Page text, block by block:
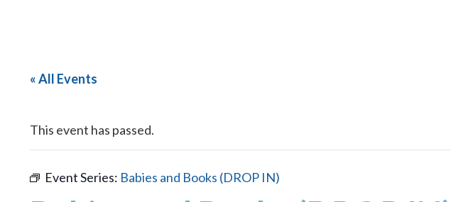
« All Events
This event has passed.
Event Series: Babies and Books (DROP IN)